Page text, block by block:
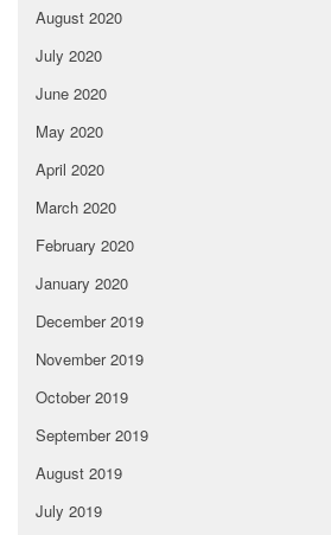
August 2020
July 2020
June 2020
May 2020
April 2020
March 2020
February 2020
January 2020
December 2019
November 2019
October 2019
September 2019
August 2019
July 2019